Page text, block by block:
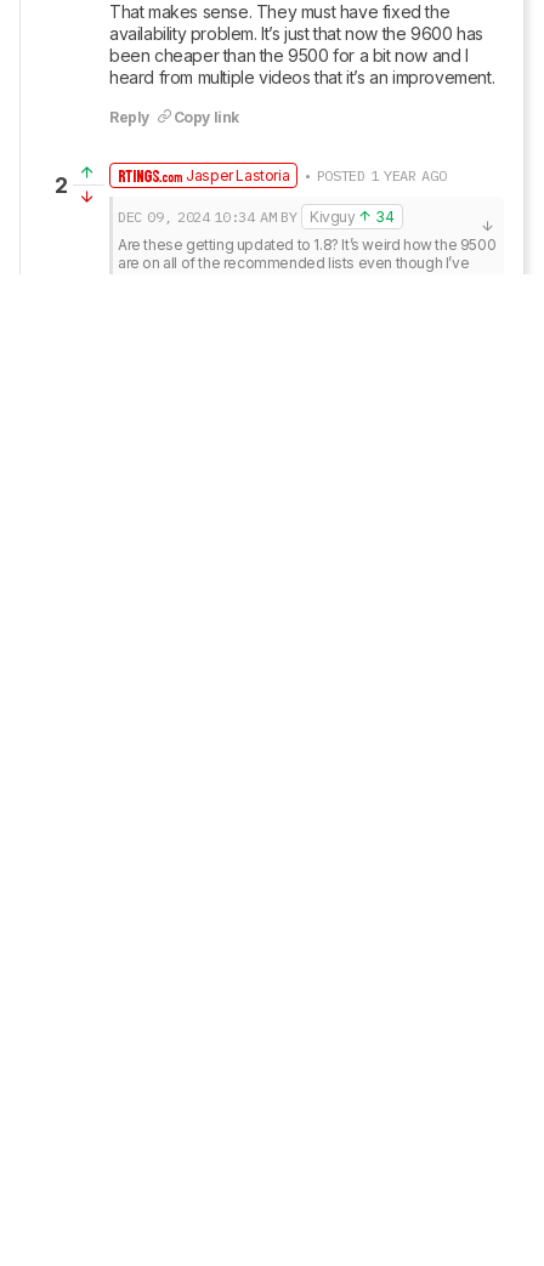
That makes sense. They must have fixed the
availability problem. It’s just that now the 9600 has
been cheaper than the 9500 for a bit now and I
heard from multiple videos that it’s an improvement.
Reply Copy link
2 Jasper Lastoria • POSTED 1 YEAR AGO
DEC 09, 2024 10:34 AM BY Kivguy
34
Are these getting updated to 1.8? It’s weird how the 9500
are on all of the recommended lists even though I’ve